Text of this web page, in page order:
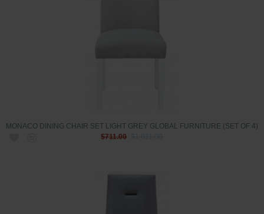
MONACO DINING CHAIR SET LIGHT GREY GLOBAL FURNITURE (SET OF 4)
$711.00
$1,011.00